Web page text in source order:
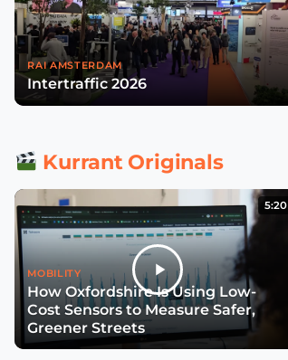
RAI AMSTERDAM
Intertraffic 2026
Kurrant Originals
5:20
MOBILITY
How Oxfordshire Is Using Low-
Cost Sensors to Measure Safer,
Greener Streets